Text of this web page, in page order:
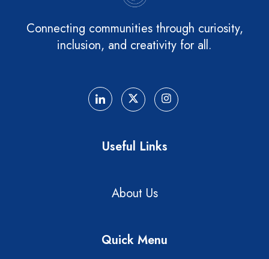
Connecting communities through curiosity,
inclusion, and creativity for all.
Useful Links
About Us
Quick Menu